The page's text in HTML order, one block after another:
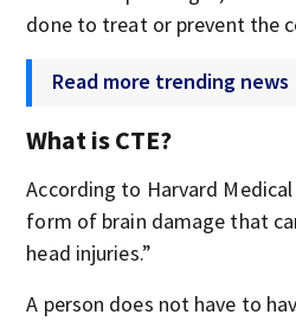
done to treat or prevent the
Read more trending news
What is CTE?
According to Harvard Medical
form of brain damage that
head injuries.”
A person does not have to